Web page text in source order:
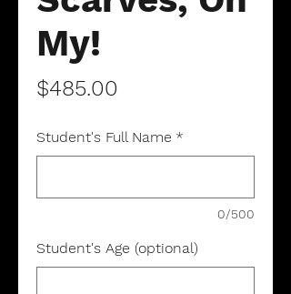
My!
$485.00
Student's Full Name *
0/500
Student's Age (optional)